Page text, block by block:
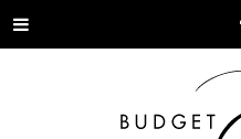
Toggle